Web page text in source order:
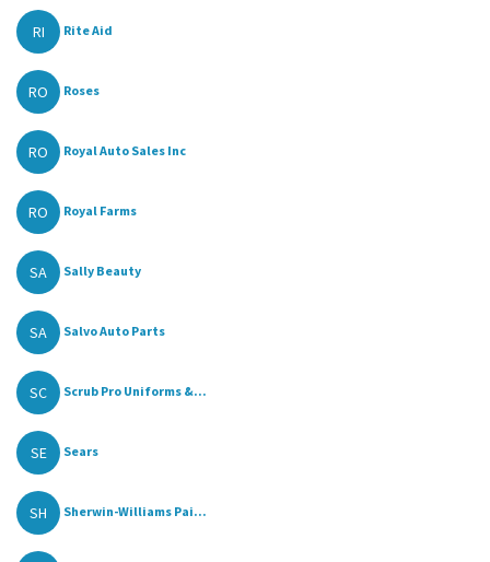
RI Rite Aid
RO Roses
RO Royal Auto Sales Inc
RO Royal Farms
SA Sally Beauty
SA Salvo Auto Parts
SC Scrub Pro Uniforms &...
SE Sears
SH Sherwin-Williams Pai...